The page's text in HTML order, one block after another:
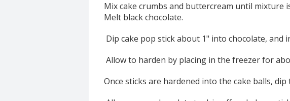
Mix cake crumbs and buttercream until
Melt black chocolate.
Dip cake pop stick about 1" into chocolate, and
Allow to harden by placing in the freezer for
Once sticks are hardened into the cake balls,